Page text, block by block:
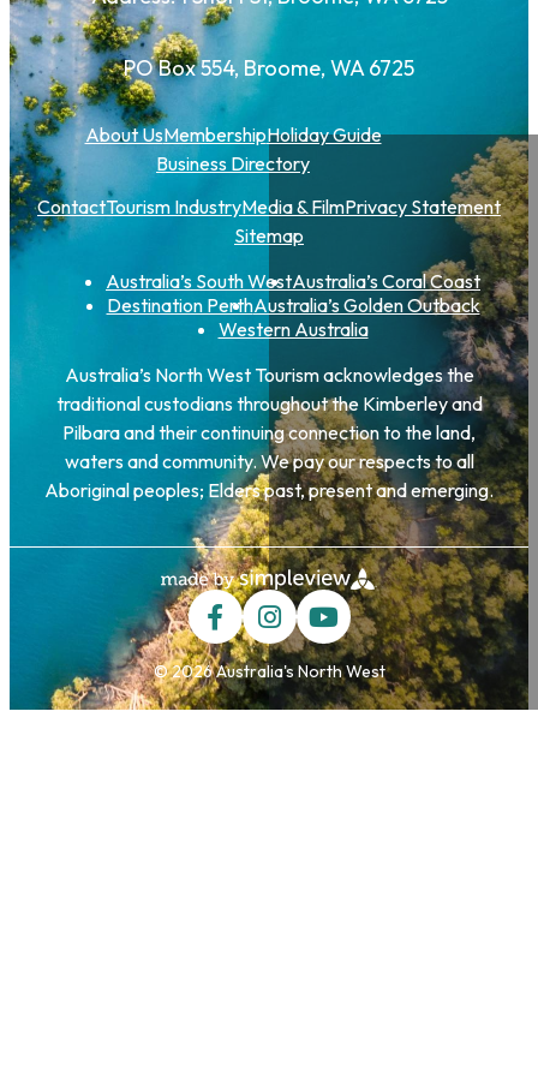
PO Box 554, Broome, WA 6725
About UsMembershipHoliday Guide
Business Directory
ContactTourism IndustryMedia & FilmPrivacy Statement
Sitemap
Australia’s South WestAustralia’s Coral Coast
Destination PerthAustralia’s Golden Outback
Western Australia
Australia’s North West Tourism acknowledges the
traditional custodians throughout the Kimberley and
Pilbara and their continuing connection to the land,
waters and community. We pay our respects to all
Aboriginal peoples; Elders past, present and emerging.
© 2026 Australia's North West